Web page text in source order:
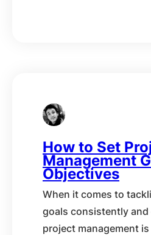
How to Set
Management
Objectives
When it comes to
goals consistently
project management